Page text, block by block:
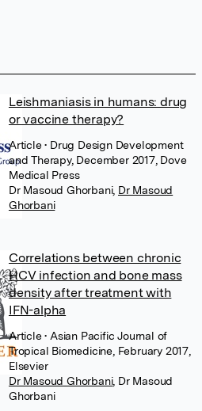
Leishmaniasis in humans: drug
or vaccine therapy?
Article• Drug Design Development
and Therapy, December 2017, Dove
Medical Press
Dr Masoud Ghorbani, Dr Masoud
Ghorbani
Correlations between chronic
HCV infection and bone mass
density after treatment with
IFN-alpha
Article• Asian Pacific Journal of
Tropical Biomedicine, February 2017,
Elsevier
Dr Masoud Ghorbani, Dr Masoud
Ghorbani